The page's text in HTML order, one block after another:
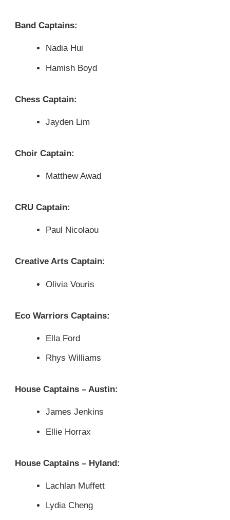
Band Captains:
Nadia Hui
Hamish Boyd
Chess Captain:
Jayden Lim
Choir Captain:
Matthew Awad
CRU Captain:
Paul Nicolaou
Creative Arts Captain:
Olivia Vouris
Eco Warriors Captains:
Ella Ford
Rhys Williams
House Captains – Austin:
James Jenkins
Ellie Horrax
House Captains – Hyland:
Lachlan Muffett
Lydia Cheng